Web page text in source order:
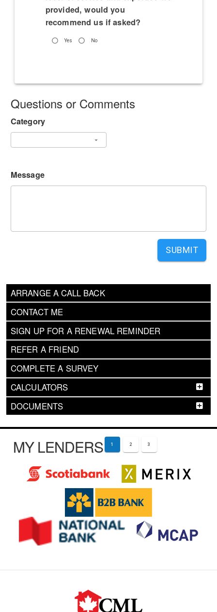
ARRANGE A CALL BACK
CONTACT ME
SIGN UP FOR A RENEWAL REMINDER
REFER A FRIEND
COMPLETE A SURVEY
CALCULATORS
DOCUMENTS
provided, would you
recommend us if asked?
Yes No
Questions or Comments
Category
Message
SUBMIT
MY LENDERS 1 2 3